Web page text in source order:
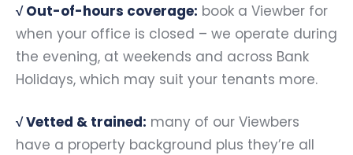
√Out-of-hours coverage: book a Viewber for
when your office is closed – we operate during
the evening, at weekends and across Bank
Holidays, which may suit your tenants more.
√Vetted & trained: many of our Viewbers
have a property background plus they’re all